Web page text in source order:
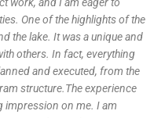
One of the highlights of the
the lake. It was a unique and
others. In fact, everything
and executed, from the
structure.The experience
impression on me. I am